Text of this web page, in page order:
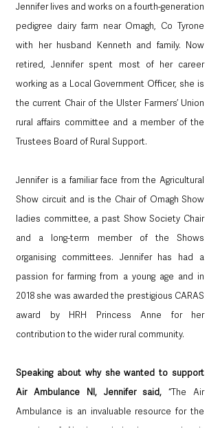
Jennifer lives and works on a fourth-generation
pedigree dairy farm near Omagh, Co Tyrone
with her husband Kenneth and family. Now
retired, Jennifer spent most of her career
working as a Local Government Officer, she is
the current Chair of the Ulster Farmers’ Union
rural affairs committee and a member of the
Trustees Board of Rural Support.
Jennifer is a familiar face from the Agricultural
Show circuit and is the Chair of Omagh Show
ladies committee, a past Show Society Chair
and a long-term member of the Shows
organising committees. Jennifer has had a
passion for farming from a young age and in
2018 she was awarded the prestigious CARAS
award by HRH Princess Anne for her
contribution to the wider rural community.
Speaking about why she wanted to support
Air Ambulance NI, Jennifer said, “The Air
Ambulance is an invaluable resource for the
people of Northern Ireland, every day it